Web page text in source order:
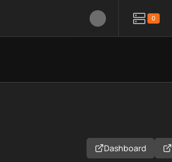
0
Dashboard